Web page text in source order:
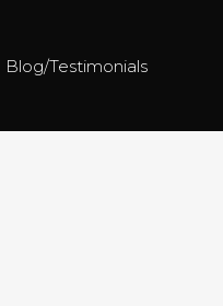
Blog/Testimonials